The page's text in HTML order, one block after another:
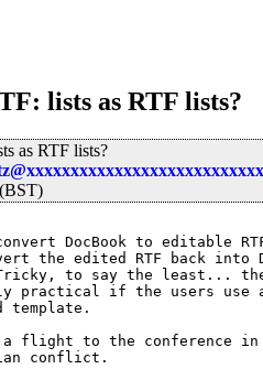
lists as RTF lists?
as RTF lists?
DocBook to editable
the edited RTF back into
to say the least...
practical if the users use
template.
flight to the conference in
conflict.